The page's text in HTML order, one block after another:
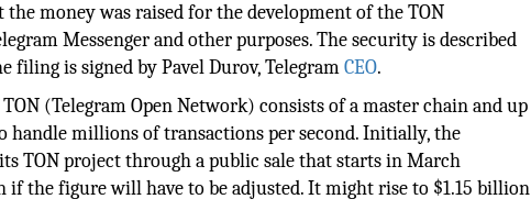
money was raised for the development of the TON
Messenger and other purposes. The security is described
filing is signed by Pavel Durov, TelegramCEO.
(Telegram Open Network) consists of a master chain and up
handle millions of transactions per second. Initially, the
TON project through a public sale that starts in March
if the figure will have to be adjusted. It might rise to $1.15 billion